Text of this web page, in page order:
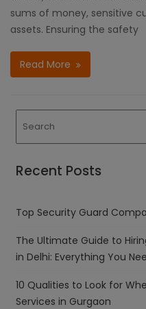
sums of money, sensitive
assets. Ensuring the safety
Read More
Recent Posts
Top Security Guard
The Ultimate Guide to
in Delhi: Everything You
10 Qualities to Look for
Services in Gurgaon